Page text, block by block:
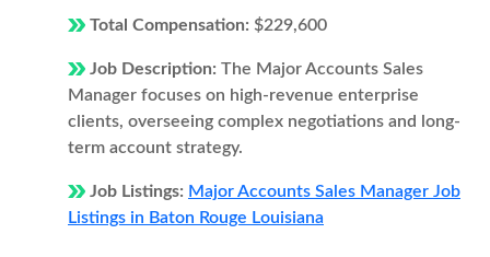
Total Compensation: $229,600
Job Description: The Major Accounts Sales
Manager focuses on high-revenue enterprise
clients, overseeing complex negotiations and long-
term account strategy.
Job Listings: Major Accounts Sales Manager Job
Listings in Baton Rouge Louisiana